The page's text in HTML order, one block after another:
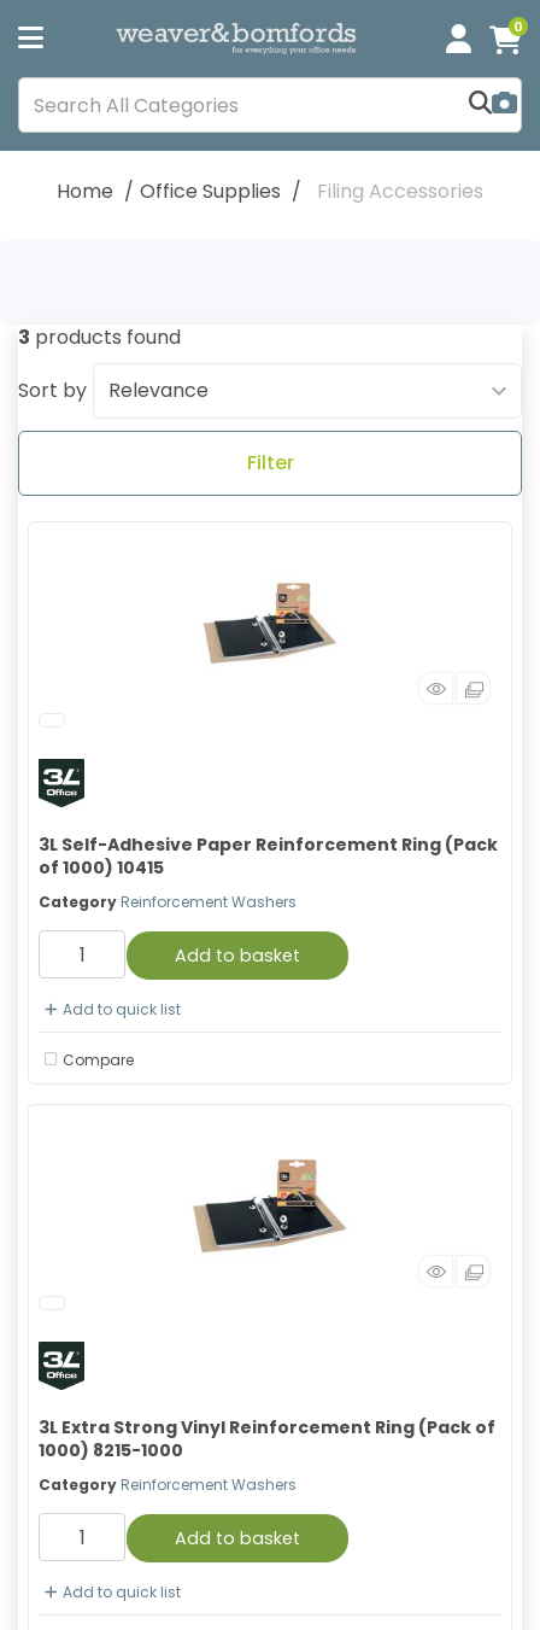
0
Home Office Supplies Filing Accessories
3 products found
Sort by
Filter
3L Self-Adhesive Paper Reinforcement Ring (Pack
of 1000) 10415
Category Reinforcement Washers
Add to basket
Add to quick list
Compare
3L Extra Strong Vinyl Reinforcement Ring (Pack of
1000) 8215-1000
Category Reinforcement Washers
Add to basket
Add to quick list